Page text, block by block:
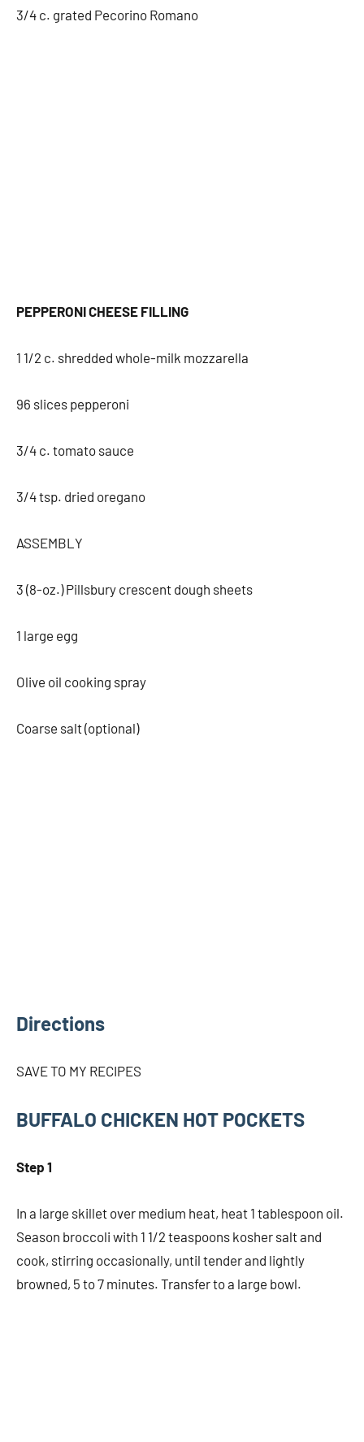
3/4 c. grated Pecorino Romano
PEPPERONI CHEESE FILLING
1 1/2 c. shredded whole-milk mozzarella
96 slices pepperoni
3/4 c. tomato sauce
3/4 tsp. dried oregano
ASSEMBLY
3 (8-oz.) Pillsbury crescent dough sheets
1 large egg
Olive oil cooking spray
Coarse salt (optional)
Directions
SAVE TO MY RECIPES
BUFFALO CHICKEN HOT POCKETS
Step 1
In a large skillet over medium heat, heat 1 tablespoon oil.
Season broccoli with 1 1/2 teaspoons kosher salt and
cook, stirring occasionally, until tender and lightly
browned, 5 to 7 minutes. Transfer to a large bowl.